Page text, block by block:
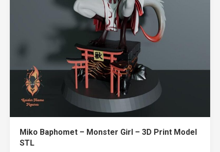
Miko Baphomet – Monster Girl – 3D Print Model
STL